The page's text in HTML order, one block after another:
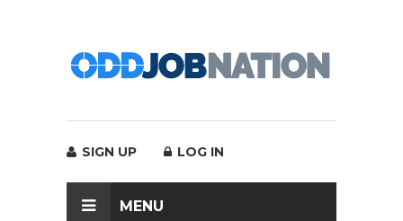
SIGN UP LOG IN
MENU